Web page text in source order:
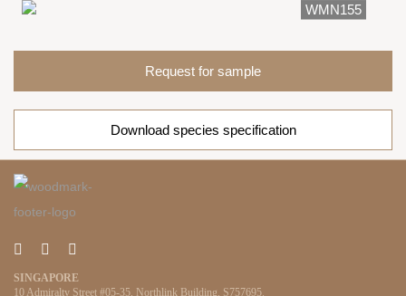
WMN155
Request for sample
Download species specification
SINGAPORE
10 Admiralty Street #05-35, Northlink Building, S757695.